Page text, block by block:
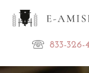
833-326-